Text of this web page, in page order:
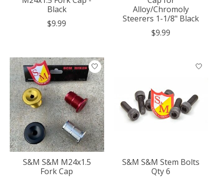
Black
$9.99
Alloy/Chromoly
Steerers 1-1/8" Black
$9.99
S&M S&M M24x1.5
Fork Cap
S&M S&M Stem Bolts
Qty 6